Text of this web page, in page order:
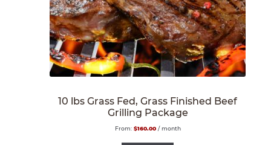
10 lbs Grass Fed, Grass Finished Beef
Grilling Package
From: $160.00 / month